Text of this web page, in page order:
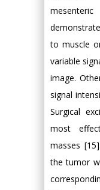
to muscle
variable
image.
signal
Surgical
most
masses
the tumor